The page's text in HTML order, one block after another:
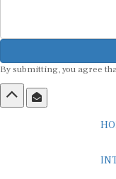
By submitting, you agree